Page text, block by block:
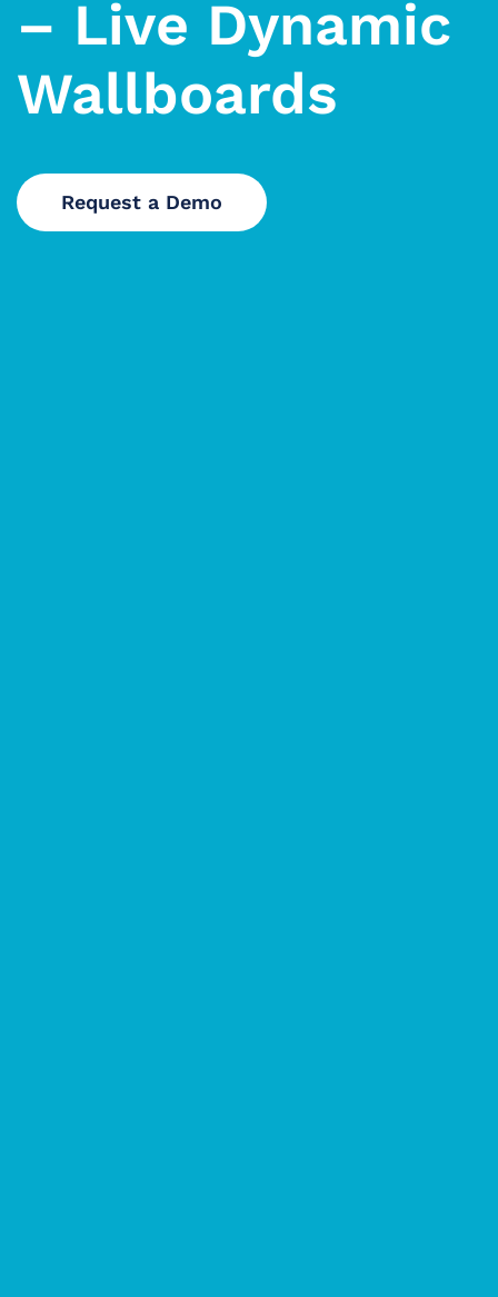
– Live Dynamic
Wallboards
Request a Demo